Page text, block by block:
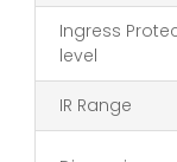
Ingress
level
IR Range